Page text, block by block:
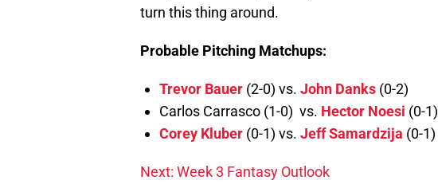
turn this thing around.
Probable Pitching Matchups:
Trevor Bauer (2-0) vs. John Danks (0-2)
Carlos Carrasco (1-0) vs. Hector Noesi (0-1)
Corey Kluber (0-1) vs. Jeff Samardzija (0-1)
Next: Week 3 Fantasy Outlook